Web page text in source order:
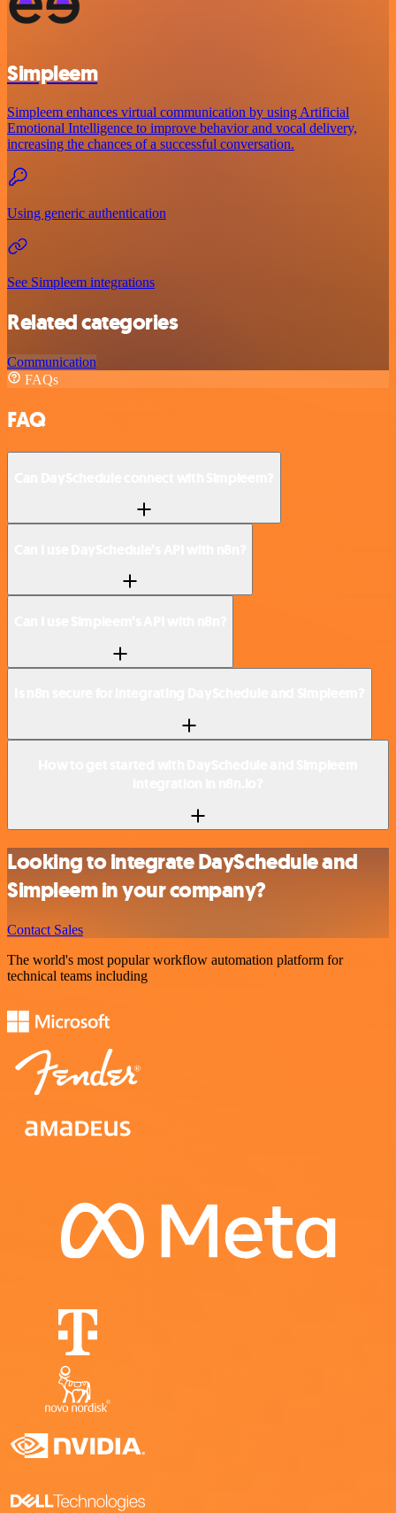
Simpleem
Simpleem enhances virtual communication by using Artificial
Emotional Intelligence to improve behavior and vocal delivery,
increasing the chances of a successful conversation.
Using generic authentication
See Simpleem integrations
Related categories
Communication
FAQs
FAQ
Looking to integrate DaySchedule and
Simpleem in your company?
Contact Sales
The world's most popular workflow automation platform for
technical teams including